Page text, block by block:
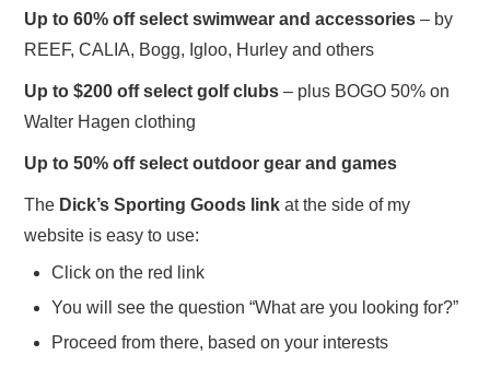
Up to 60% off select swimwear and accessories – by
REEF, CALIA, Bogg, Igloo, Hurley and others
Up to $200 off select golf clubs – plus BOGO 50% on
Walter Hagen clothing
Up to 50% off select outdoor gear and games
The Dick’s Sporting Goods link at the side of my
website is easy to use:
Click on the red link
You will see the question “What are you looking for?”
Proceed from there, based on your interests